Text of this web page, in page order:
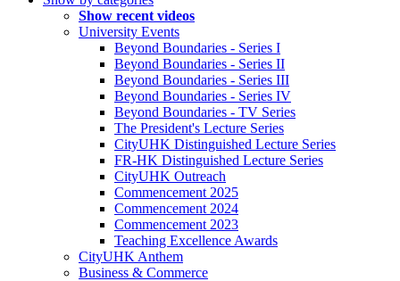
Show recent videos
University Events
Beyond Boundaries - Series I
Beyond Boundaries - Series II
Beyond Boundaries - Series III
Beyond Boundaries - Series IV
Beyond Boundaries - TV Series
The President's Lecture Series
CityUHK Distinguished Lecture Series
FR-HK Distinguished Lecture Series
CityUHK Outreach
Commencement 2025
Commencement 2024
Commencement 2023
Teaching Excellence Awards
CityUHK Anthem
Business & Commerce